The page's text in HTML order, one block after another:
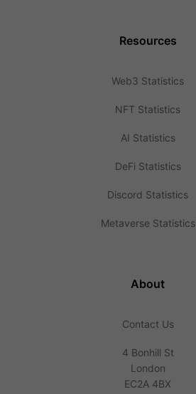
Resources
Web3 Statistics
NFT Statistics
AI Statistics
DeFi Statistics
Discord Statistics
Metaverse Statistics
About
Contact Us
4 Bonhill St
London
EC2A 4BX